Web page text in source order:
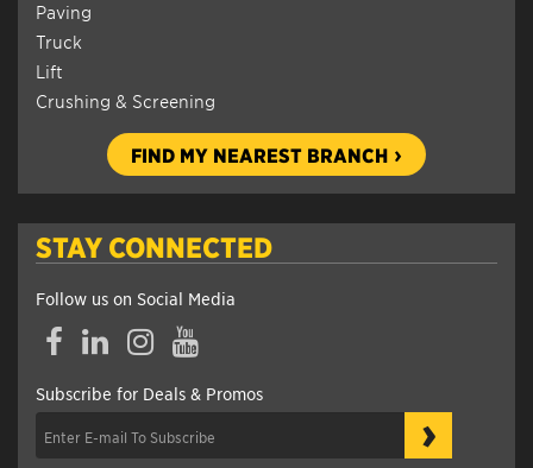
Paving
Truck
Lift
Crushing & Screening
FIND MY NEAREST BRANCH
STAY CONNECTED
Follow us on Social Media
FacebookLinkedInInstagramYouTube
Subscribe for Deals & Promos
›